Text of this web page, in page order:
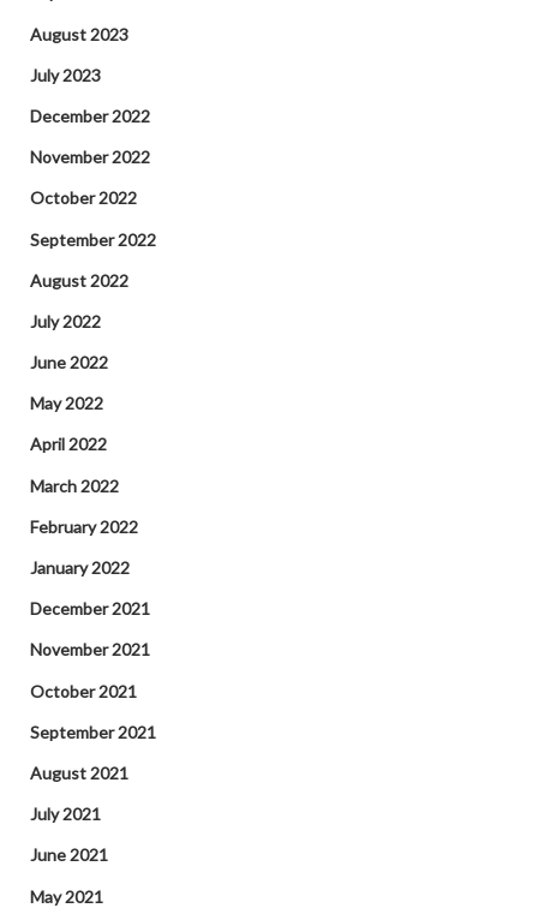
August 2023
July 2023
December 2022
November 2022
October 2022
September 2022
August 2022
July 2022
June 2022
May 2022
April 2022
March 2022
February 2022
January 2022
December 2021
November 2021
October 2021
September 2021
August 2021
July 2021
June 2021
May 2021